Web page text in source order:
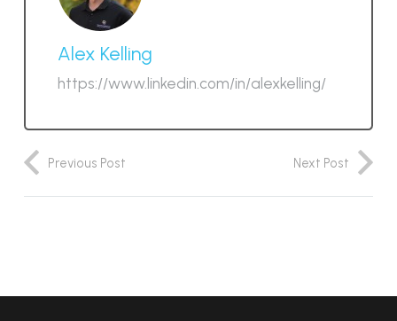
Alex Kelling
https://www.linkedin.com/in/alexkelling/
Previous Post Next Post